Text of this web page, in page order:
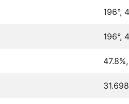
196°,
196°,